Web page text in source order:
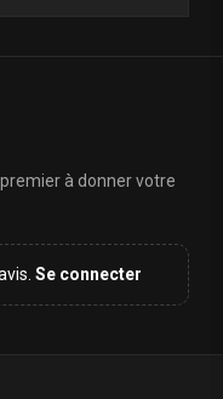
à donner votre
Se connecter